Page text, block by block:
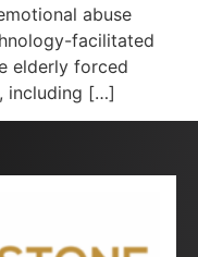
abuse
facilitated
elderly forced
including […]